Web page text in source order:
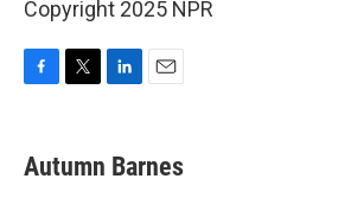
Copyright 2025 NPR
e
b
t
t
k
e
i
l
Autumn Barnes